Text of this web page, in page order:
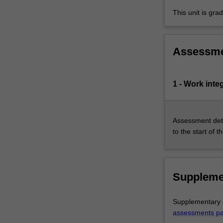
For
click
the
More
This unit is
1 - Work
Assessment
to the start of
assessments